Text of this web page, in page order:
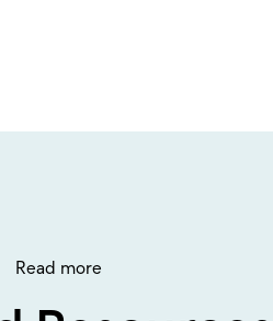
Read more